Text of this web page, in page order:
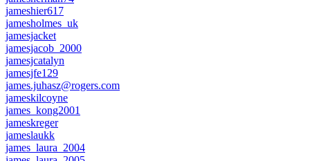
jameshier617
jamesholmes_uk
jamesjacket
jamesjacob_2000
jamesjcatalyn
jamesjfe129
james.juhasz@rogers.com
jameskilcoyne
james_kong2001
jameskreger
jameslaukk
james_laura_2004